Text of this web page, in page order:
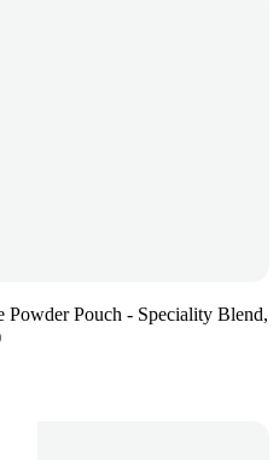
Powder Pouch - Speciality Blend,